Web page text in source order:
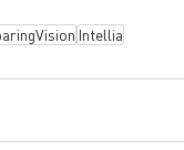
Intellia